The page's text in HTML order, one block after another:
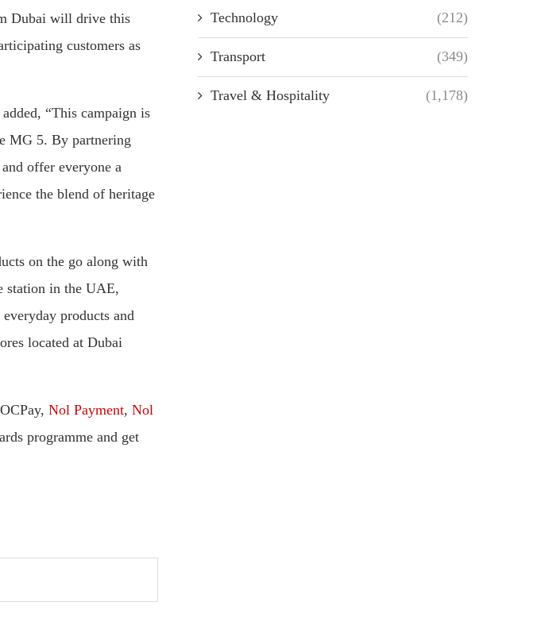
Dubai will drive this
customers as
“This campaign is
MG 5. By partnering
offer everyone a
the blend of heritage
on the go along with
station in the UAE,
products and
located at Dubai
Nol Payment, Nol
programme and get
Technology (212)
Transport (349)
Travel & Hospitality (1,178)